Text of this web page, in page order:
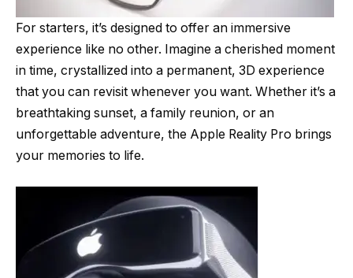
For starters, it’s designed to offer an immersive
experience like no other. Imagine a cherished moment
in time, crystallized into a permanent, 3D experience
that you can revisit whenever you want. Whether it’s a
breathtaking sunset, a family reunion, or an
unforgettable adventure, the Apple Reality Pro brings
your memories to life.